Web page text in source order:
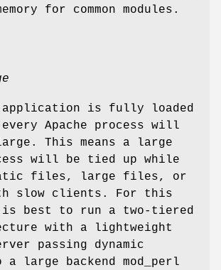
for common modules.
application is fully loaded
every Apache process will
This means a large
will be tied up while
files, large files, or
slow clients. For this
best to run a two-tiered
with a lightweight
passing dynamic
a large backend mod_perl